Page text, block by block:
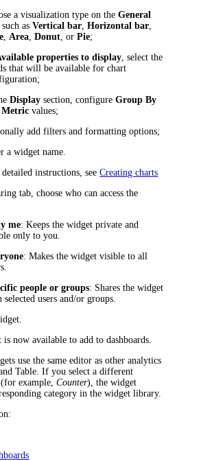
a visualization type on theGeneral
such asVertical bar ,Horizontal bar
Area ,Donut , orPie;
properties to display , select the
that will be available for chart
Display section, configureGroup By
Metric values;
add filters and formatting options;
a widget name.
instructions, seeCreating charts
tab, choose who can access the
me: Keeps the widget private and
only to you.
: Makes the widget visible to all
people or groups: Shares the widget
selected users and/or groups.
now available to add to dashboards.
use the same editor as other analytics
Table. If you select a different
(for example,Counter), the widget
category in the widget library.